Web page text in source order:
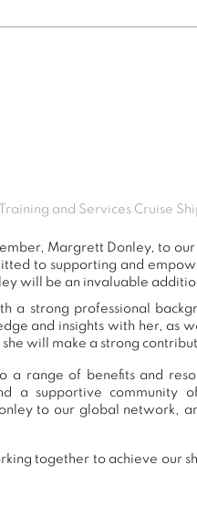
and Services Cruise
Margrett Donley, to our
to supporting and
will be an invaluable
a strong professional
and insights with her, as
will make a strong
range of benefits and
a supportive community
to our global network,
together to achieve our